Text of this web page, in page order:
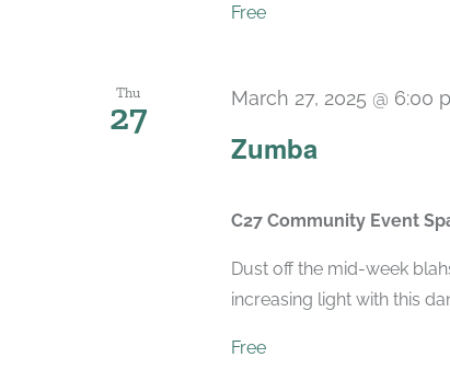
Free
Thu
27
Zumba
March 27, 2025 @ 6:00
C27 Community Event
Dust off the mid-week
increasing light with this
Free